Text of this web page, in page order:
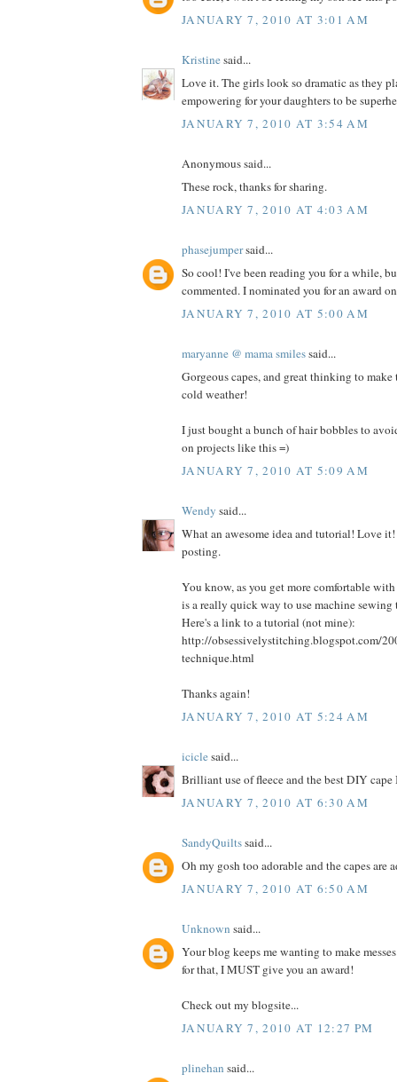
JANUARY 7, 2010 AT 3:01 AM
Kristinesaid...
Love it. The girls look so dramatic as they
empowering for your daughters to be
JANUARY 7, 2010 AT 3:54 AM
Anonymous said...
These rock, thanks for sharing.
JANUARY 7, 2010 AT 4:03 AM
phasejumpersaid...
So cool! I've been reading you for a while,
commented. I nominated you for an award
JANUARY 7, 2010 AT 5:00 AM
maryanne @ mama smilessaid...
Gorgeous capes, and great thinking to make
cold weather!
I just bought a bunch of hair bobbles to
on projects like this =)
JANUARY 7, 2010 AT 5:09 AM
Wendy said...
What an awesome idea and tutorial! Love
posting.
You know, as you get more comfortable
is a really quick way to use machine sewing
Here's a link to a tutorial (not mine):
http://obsessivelystitching.blogspot.com/
technique.html
Thanks again!
JANUARY 7, 2010 AT 5:24 AM
iciclesaid...
Brilliant use of fleece and the best DIY cape
JANUARY 7, 2010 AT 6:30 AM
SandyQuiltssaid...
Oh my gosh too adorable and the capes are
JANUARY 7, 2010 AT 6:50 AM
Unknown said...
Your blog keeps me wanting to make
for that, I MUST give you an award!
Check out my blogsite...
JANUARY 7, 2010 AT 12:27 PM
plinehan said...